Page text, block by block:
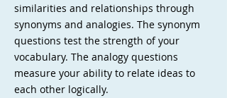
similarities and relationships through
synonyms and analogies. The synonym
questions test the strength of your
vocabulary. The analogy questions
measure your ability to relate ideas to
each other logically.